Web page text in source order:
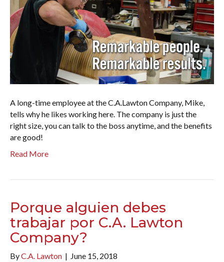
A long-time employee at the C.A.Lawton Company, Mike,
tells why he likes working here. The company is just the
right size, you can talk to the boss anytime, and the benefits
are good!
Read More
Porque alguien debes
trabajar por C.A. Lawton
Company?
ByC.A. Lawton | June 15, 2018